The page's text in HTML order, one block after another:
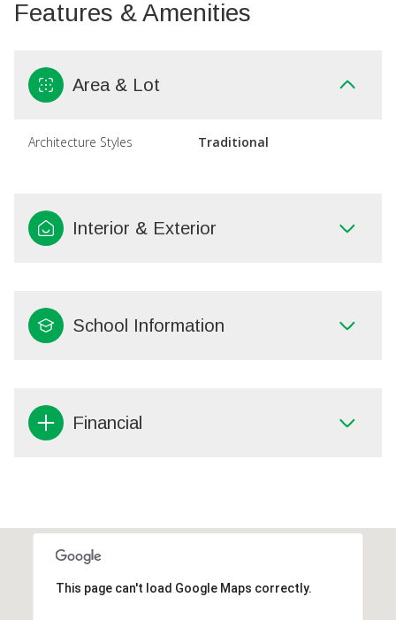
Features & Amenities
Area & Lot
Architecture Styles Traditional
Interior & Exterior
School Information
Financial
This page can't load Google Maps correctly.